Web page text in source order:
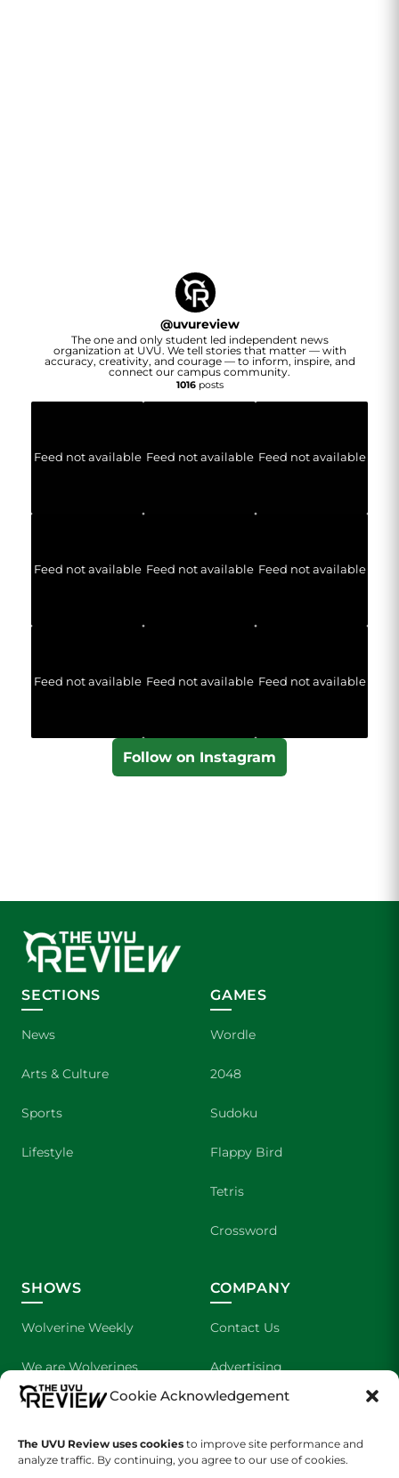
Cookie Acknowledgement
The UVU Review uses cookies to improve site performance and
analyze traffic. By continuing, you agree to our use of cookies.
@uvureview
The one and only student led independent news
organization at UVU. We tell stories that matter — with
accuracy, creativity, and courage — to inform, inspire, and
connect our campus community.
1016posts
Feed not available Feed not available Feed not available
Feed not available Feed not available Feed not available
Feed not available Feed not available Feed not available
Follow on Instagram
SECTIONS
News
Arts & Culture
Sports
Lifestyle
GAMES
Wordle
2048
Sudoku
Flappy Bird
Tetris
Crossword
SHOWS
Wolverine Weekly
We are Wolverines
UVU Sports
The Cultured Wolverine
COMPANY
Contact Us
Advertising
About Us
Staff Application